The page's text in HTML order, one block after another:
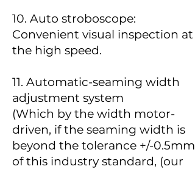
10. Auto stroboscope:
Convenient visual inspection at
the high speed.
11. Automatic-seaming width
adjustment system
(Which by the width motor-
driven, if the seaming width is
beyond the tolerance +/-0.5mm
of this industry standard, (our